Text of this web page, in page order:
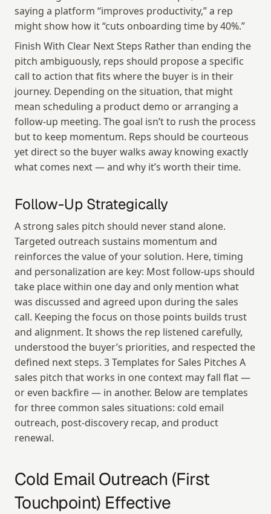
saying a platform “improves productivity,” a rep
might show how it “cuts onboarding time by 40%.”
Finish With Clear Next Steps Rather than ending the
pitch ambiguously, reps should propose a specific
call to action that fits where the buyer is in their
journey. Depending on the situation, that might
mean scheduling a product demo or arranging a
follow-up meeting. The goal isn’t to rush the process
but to keep momentum. Reps should be courteous
yet direct so the buyer walks away knowing exactly
what comes next — and why it’s worth their time.
Follow-Up Strategically
A strong sales pitch should never stand alone.
Targeted outreach sustains momentum and
reinforces the value of your solution. Here, timing
and personalization are key: Most follow-ups should
take place within one day and only mention what
was discussed and agreed upon during the sales
call. Keeping the focus on those points builds trust
and alignment. It shows the rep listened carefully,
understood the buyer’s priorities, and respected the
defined next steps. 3 Templates for Sales Pitches A
sales pitch that works in one context may fall flat —
or even backfire — in another. Below are templates
for three common sales situations: cold email
outreach, post-discovery recap, and product
renewal.
Cold Email Outreach (First
Touchpoint) Effective